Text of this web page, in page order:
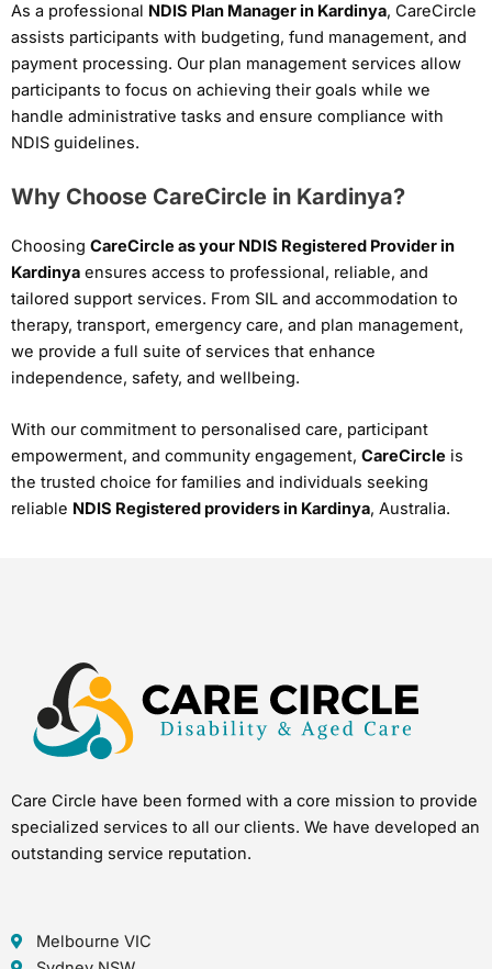
As a professional NDIS Plan Manager in Kardinya, CareCircle
assists participants with budgeting, fund management, and
payment processing. Our plan management services allow
participants to focus on achieving their goals while we
handle administrative tasks and ensure compliance with
NDIS guidelines.
Why Choose CareCircle in Kardinya?
Choosing CareCircle as your NDIS Registered Provider in
Kardinya ensures access to professional, reliable, and
tailored support services. From SIL and accommodation to
therapy, transport, emergency care, and plan management,
we provide a full suite of services that enhance
independence, safety, and wellbeing.
With our commitment to personalised care, participant
empowerment, and community engagement, CareCircle is
the trusted choice for families and individuals seeking
reliable NDIS Registered providers in Kardinya, Australia.
Care Circle have been formed with a core mission to provide
specialized services to all our clients. We have developed an
outstanding service reputation.
Melbourne VIC